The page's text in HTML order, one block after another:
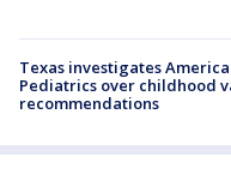
Texas investigates
Pediatrics over childhood
recommendations